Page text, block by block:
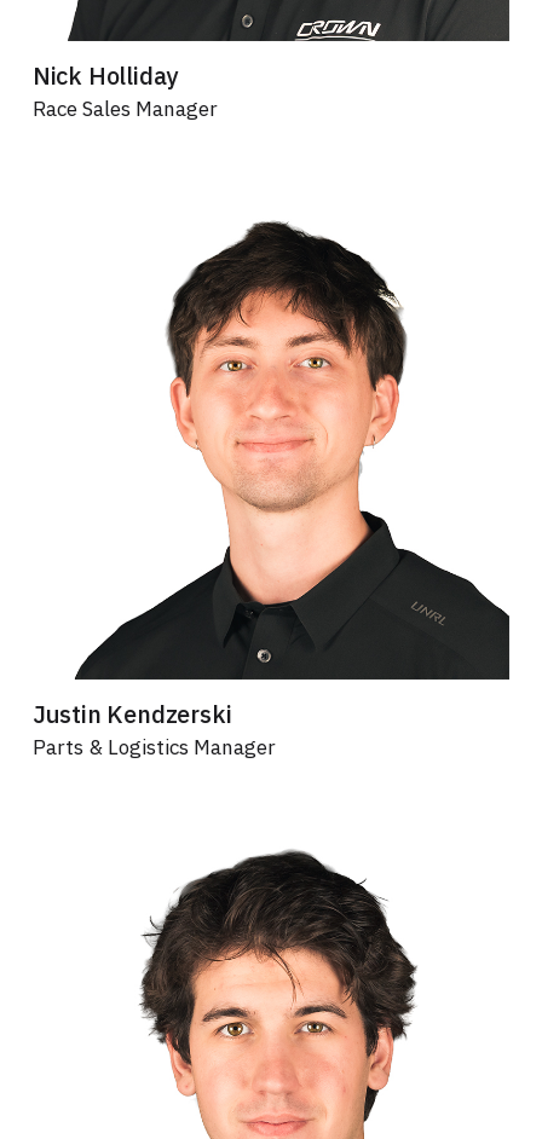
Nick Holliday
Race Sales Manager
Justin Kendzerski
Parts & Logistics Manager